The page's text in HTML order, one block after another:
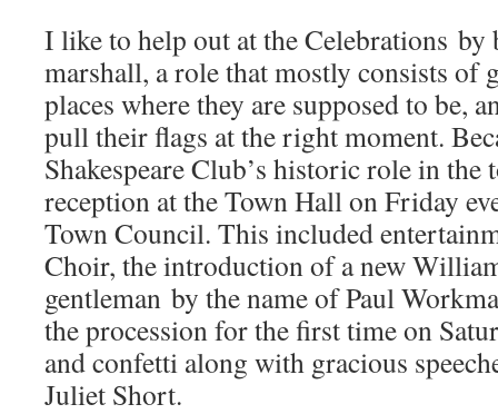
I like to help out at the Celebrations by
marshall, a role that mostly consists of
places where they are supposed to be,
pull their flags at the right moment.
Shakespeare Club’s historic role in
reception at the Town Hall on Friday
Town Council. This included
Choir, the introduction of a new
gentleman by the name of Paul
the procession for the first time on
and confetti along with gracious
Juliet Short.